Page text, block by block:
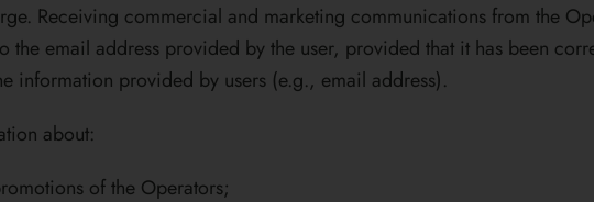
Receiving commercial and marketing communications from the
the email address provided by the user, provided that it has been
information provided by users (e.g., email address).
about:
of the Operators;